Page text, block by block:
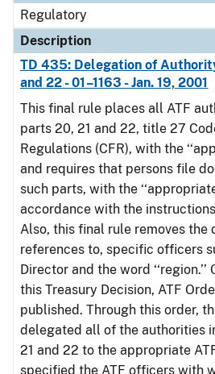
Regulatory
Description
TD 435: Delegation of
and 22 - 01–1163 - Jan. 19, 2001
This final rule places all ATF
parts 20, 21 and 22, title 27
Regulations (CFR), with the
and requires that persons file
such parts, with the
accordance with the
Also, this final rule removes the
references to, specific officers
Director and the word
this Treasury Decision, ATF
published. Through this order,
delegated all of the authorities
21 and 22 to the appropriate
specified the ATF officers with